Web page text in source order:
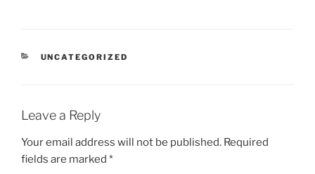
CATEGORIES
UNCATEGORIZED
Leave a Reply
Your email address will not be published. Required
fields are marked *